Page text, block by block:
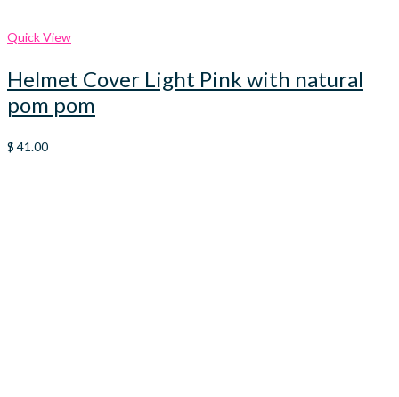
Quick View
Helmet Cover Light Pink with natural
pom pom
$ 41.00